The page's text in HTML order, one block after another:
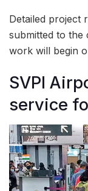
Detailed project
submitted to
work will begin
SVPI
service